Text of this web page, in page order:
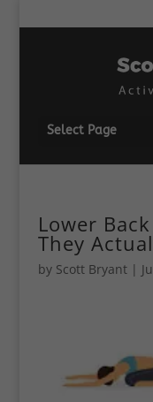
Select Page
Lower
They
by Scott Bryant|